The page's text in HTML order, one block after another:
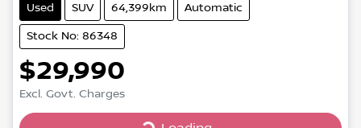
Used SUV 64,399km Automatic
Stock No: 86348
$29,990
Excl. Govt. Charges